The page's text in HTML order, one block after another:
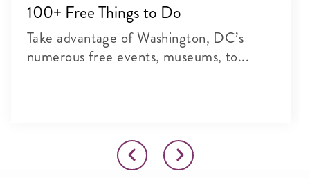
100+ Free Things to Do
Take advantage of Washington, DC’s
numerous free events, museums, to...